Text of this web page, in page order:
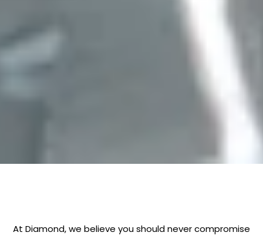
At Diamond, we believe you should never compromise